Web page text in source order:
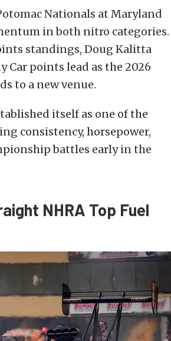
Nationals at Maryland
in both nitro categories.
standings, Doug Kalitta
Car points lead as the 2026
to a new venue.
itself as one of the
consistency, horsepower,
battles early in the
NHRA Top Fuel